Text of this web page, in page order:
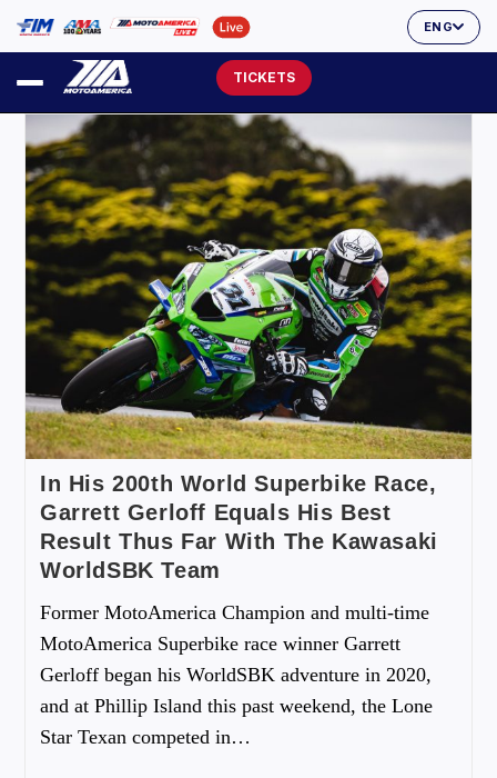
ENG
TICKETS
In His 200th World Superbike Race,
Garrett Gerloff Equals His Best
Result Thus Far With The Kawasaki
WorldSBK Team
Former MotoAmerica Champion and multi-time
MotoAmerica Superbike race winner Garrett
Gerloff began his WorldSBK adventure in 2020,
and at Phillip Island this past weekend, the Lone
Star Texan competed in…